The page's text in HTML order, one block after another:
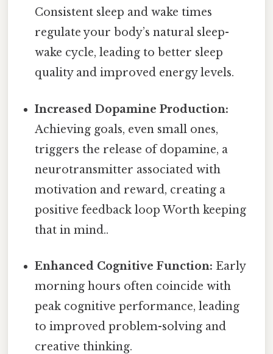
Consistent sleep and wake times
regulate your body’s natural sleep-
wake cycle, leading to better sleep
quality and improved energy levels.
Increased Dopamine Production:
Achieving goals, even small ones,
triggers the release of dopamine, a
neurotransmitter associated with
motivation and reward, creating a
positive feedback loop Worth keeping
that in mind..
Enhanced Cognitive Function: Early
morning hours often coincide with
peak cognitive performance, leading
to improved problem-solving and
creative thinking.